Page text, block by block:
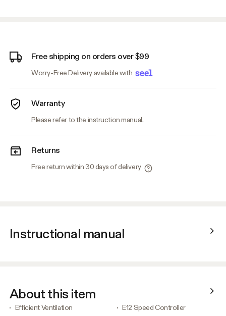
Free shipping on orders over $99
Worry-Free Delivery available with
Warranty
Please refer to the instruction manual.
Returns
Free return within 30 days of delivery
Instructional manual
About this item
Efficient Ventilation
E12 Speed Controller